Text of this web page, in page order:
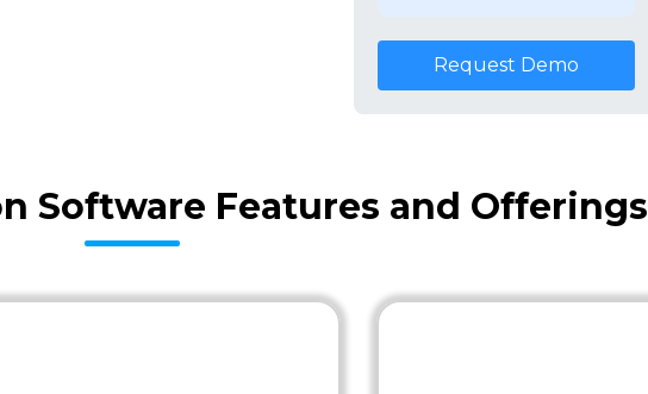
Request Demo
Software Features and Offerings